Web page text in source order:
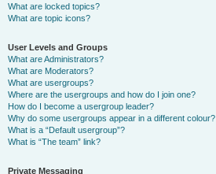
What are locked topics?
What are topic icons?
User Levels and Groups
What are Administrators?
What are Moderators?
What are usergroups?
Where are the usergroups and how do I join one?
How do I become a usergroup leader?
Why do some usergroups appear in a different colour?
What is a “Default usergroup”?
What is “The team” link?
Private Messaging